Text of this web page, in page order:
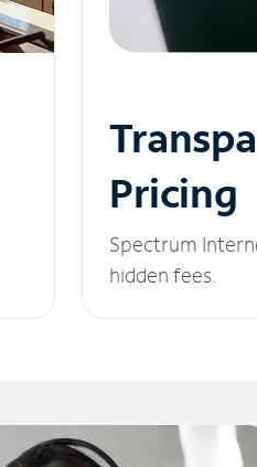
Pricing
Spectrum
hidden fees.